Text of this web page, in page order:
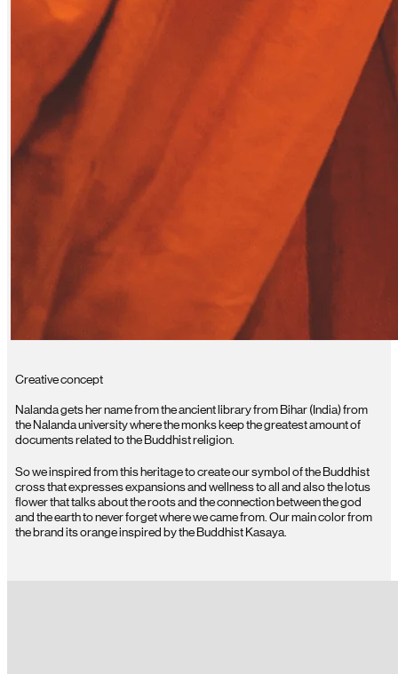
Creative concept
Nalanda gets her name from the ancient library from Bihar (India) from
the Nalanda university where the monks keep the greatest amount of
documents related to the Buddhist religion.
So we inspired from this heritage to create our symbol of the Buddhist
cross that expresses expansions and wellness to all and also the lotus
flower that talks about the roots and the connection between the god
and the earth to never forget where we came from. Our main color from
the brand its orange inspired by the Buddhist Kasaya.